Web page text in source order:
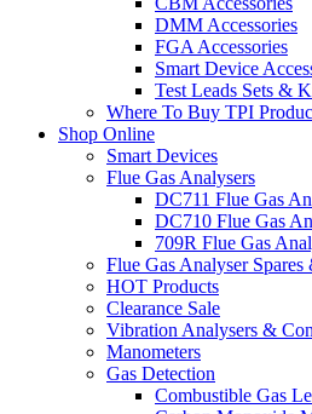
DMM Accessories
FGA Accessories
Smart Device
Test Leads Sets &
Where To Buy TPI
Shop Online
Smart Devices
Flue Gas Analysers
DC711 Flue Gas
DC710 Flue Gas
709R Flue Gas
Flue Gas Analyser Spares
HOT Products
Clearance Sale
Vibration Analysers &
Manometers
Gas Detection
Combustible Gas